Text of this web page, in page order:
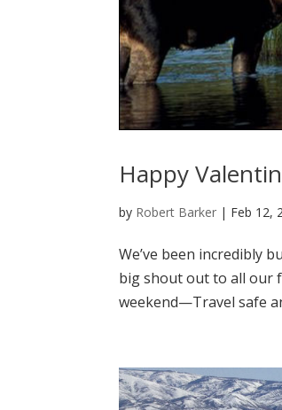
Happy
by Robert Barker | Feb 12,
We’ve been incredibly
big shout out to all our
weekend—Travel safe